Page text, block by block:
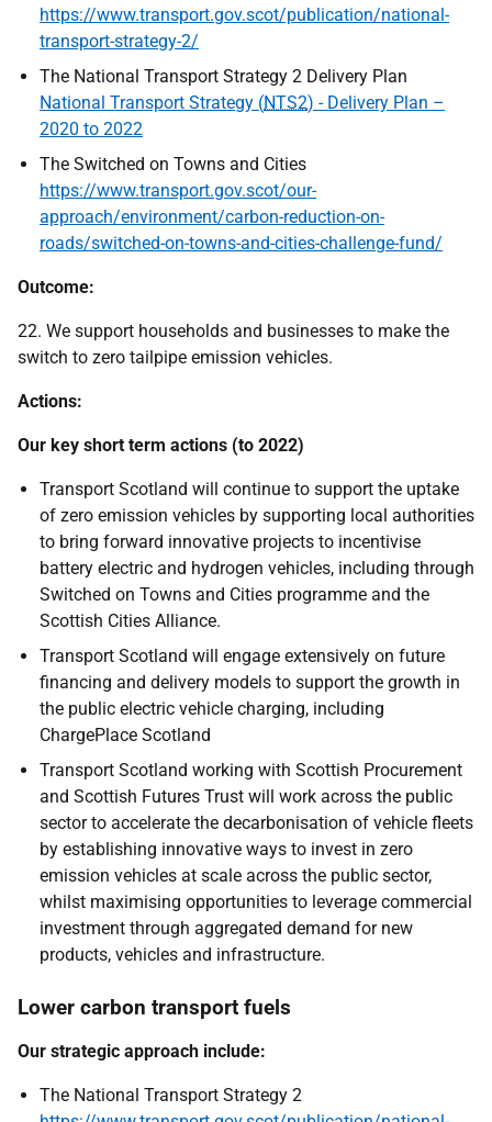
https://www.transport.gov.scot/publication/national-
transport-strategy-2/
The National Transport Strategy 2 Delivery Plan
National Transport Strategy (NTS2) - Delivery Plan –
2020 to 2022
The Switched on Towns and Cities
https://www.transport.gov.scot/our-
approach/environment/carbon-reduction-on-
roads/switched-on-towns-and-cities-challenge-fund/
Outcome:
22. We support households and businesses to make the
switch to zero tailpipe emission vehicles.
Actions:
Our key short term actions (to 2022)
Transport Scotland will continue to support the uptake
of zero emission vehicles by supporting local authorities
to bring forward innovative projects to incentivise
battery electric and hydrogen vehicles, including through
Switched on Towns and Cities programme and the
Scottish Cities Alliance.
Transport Scotland will engage extensively on future
financing and delivery models to support the growth in
the public electric vehicle charging, including
ChargePlace Scotland
Transport Scotland working with Scottish Procurement
and Scottish Futures Trust will work across the public
sector to accelerate the decarbonisation of vehicle fleets
by establishing innovative ways to invest in zero
emission vehicles at scale across the public sector,
whilst maximising opportunities to leverage commercial
investment through aggregated demand for new
products, vehicles and infrastructure.
Lower carbon transport fuels
Our strategic approach include:
The National Transport Strategy 2